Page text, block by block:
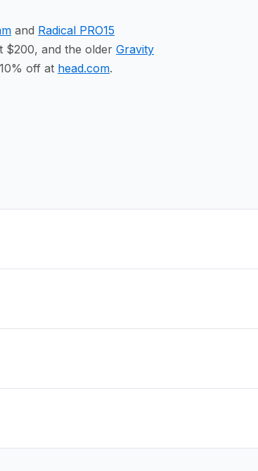
and Radical PRO15
$200, and the older Gravity
off at head.com.